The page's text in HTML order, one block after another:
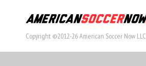
Copyright ©2012-26 American Soccer Now LLC